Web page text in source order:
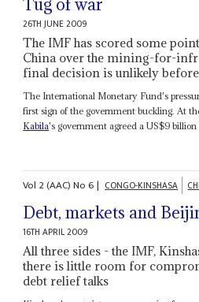
Tug of war
26TH JUNE 2009
The IMF has scored some
China over the mining-for-
final decision is unlikely
The International Monetary Fund's
first sign of the government buckling. At
Kabila's government agreed a US$9 billion
Vol 2 (AAC)No6| CONGO-KINSHASA
Debt, markets and
16TH APRIL 2009
All three sides - the IMF,
there is little room for
debt relief talks